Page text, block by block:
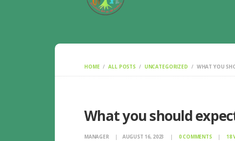
HOME ALL POSTS UNCATEGORIZED WHAT YOU
What you should
MANAGER AUGUST 16, 2023 0 COMMENTS 18